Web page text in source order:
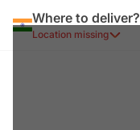
Where to deliver?
Location missing